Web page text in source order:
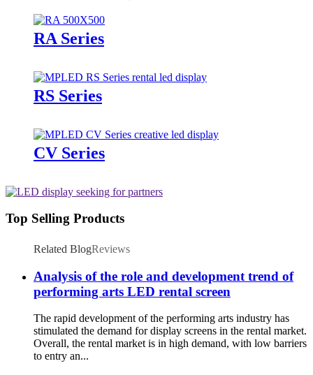
RA Series
RS Series
CV Series
Top Selling Products
Related BlogReviews
Analysis of the role and development trend of
performing arts LED rental screen
The rapid development of the performing arts industry has
stimulated the demand for display screens in the rental market.
Overall, the rental market is in high demand, with low barriers
to entry an...